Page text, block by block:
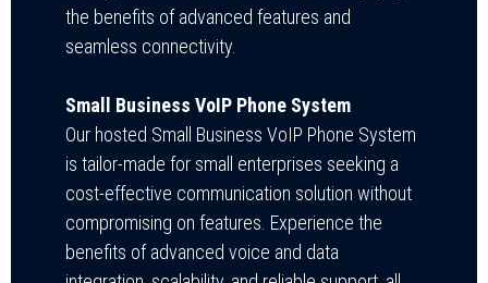
the benefits of advanced features and
seamless connectivity.
Small Business VoIP Phone System
Our hosted Small Business VoIP Phone System
is tailor-made for small enterprises seeking a
cost-effective communication solution without
compromising on features. Experience the
benefits of advanced voice and data